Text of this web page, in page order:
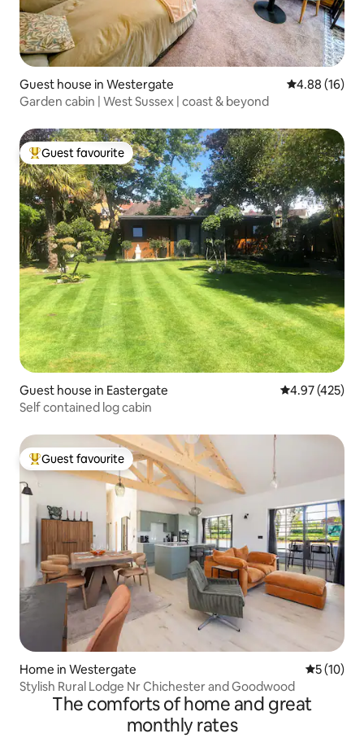
Guest house in Westergate 4.88 out of 5
4.88 (16)
Garden cabin | West Sussex | coast & beyond
Top guest favourite
Guest favourite
Guest house in Eastergate 4.97 out of 5
4.97 (425)
Self contained log cabin
Top guest favourite
Guest favourite
Home in Westergate 5 out of 5
5 (10)
Stylish Rural Lodge Nr Chichester and Goodwood
The comforts of home and great
monthly rates